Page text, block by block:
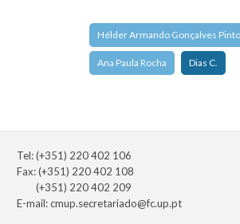
Hélder Armando Gonçalves Pinto
Ana Paula Rocha Dias C.
Tel: (+351) 220 402 106
Fax: (+351) 220 402 108
(+351) 220 402 209
E-mail:cmup.secretariado@fc.up.pt